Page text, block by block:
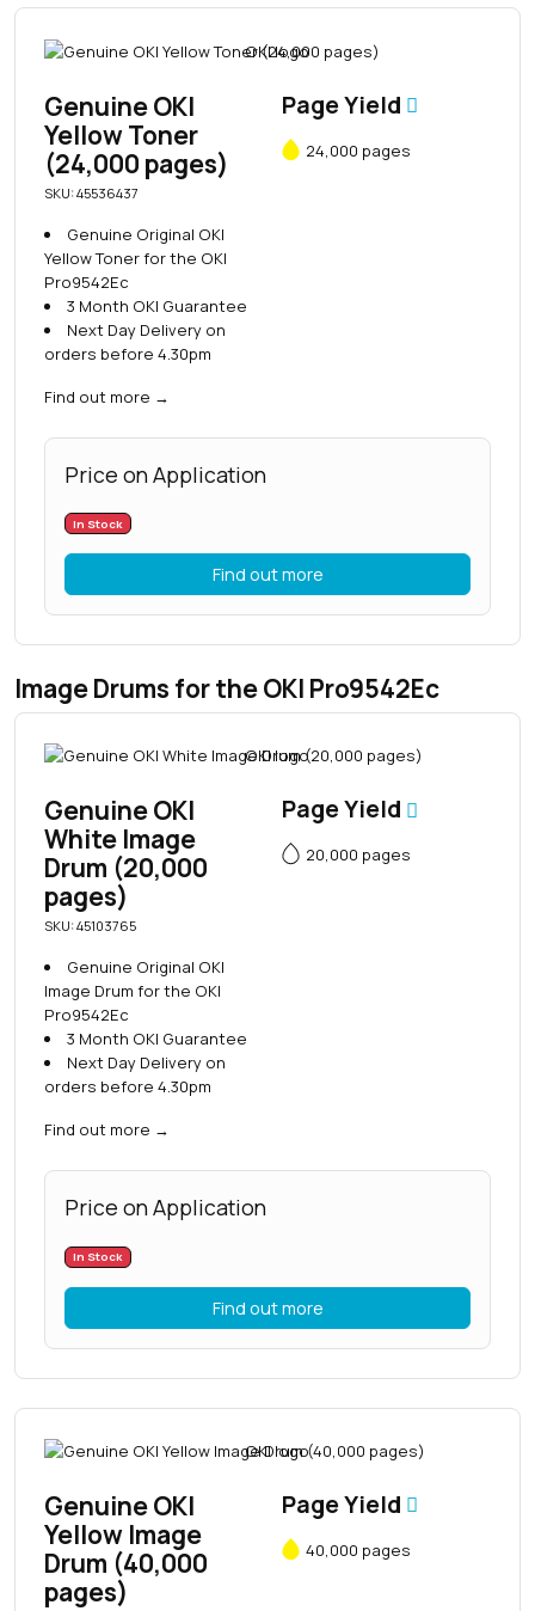
Genuine OKI
Yellow Toner
(24,000 pages)
SKU: 45536437
Genuine Original OKI
Yellow Toner for the OKI
Pro9542Ec
3 Month OKI Guarantee
Next Day Delivery on
orders before 4.30pm
Find out more →
Page Yield
24,000 pages
Price on Application
In Stock
Find out more
Image Drums for the OKI Pro9542Ec
Genuine OKI
White Image
Drum (20,000
pages)
SKU: 45103765
Genuine Original OKI
Image Drum for the OKI
Pro9542Ec
3 Month OKI Guarantee
Next Day Delivery on
orders before 4.30pm
Find out more →
Page Yield
20,000 pages
Price on Application
In Stock
Find out more
Genuine OKI
Yellow Image
Drum (40,000
pages)
Page Yield
40,000 pages